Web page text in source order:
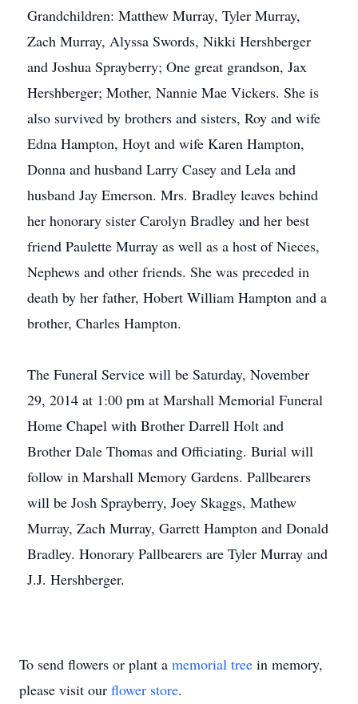
Grandchildren: Matthew Murray, Tyler Murray,
Zach Murray, Alyssa Swords, Nikki Hershberger
and Joshua Sprayberry; One great grandson, Jax
Hershberger; Mother, Nannie Mae Vickers. She is
also survived by brothers and sisters, Roy and wife
Edna Hampton, Hoyt and wife Karen Hampton,
Donna and husband Larry Casey and Lela and
husband Jay Emerson. Mrs. Bradley leaves behind
her honorary sister Carolyn Bradley and her best
friend Paulette Murray as well as a host of Nieces,
Nephews and other friends. She was preceded in
death by her father, Hobert William Hampton and a
brother, Charles Hampton.
The Funeral Service will be Saturday, November
29, 2014 at 1:00 pm at Marshall Memorial Funeral
Home Chapel with Brother Darrell Holt and
Brother Dale Thomas and Officiating. Burial will
follow in Marshall Memory Gardens. Pallbearers
will be Josh Sprayberry, Joey Skaggs, Mathew
Murray, Zach Murray, Garrett Hampton and Donald
Bradley. Honorary Pallbearers are Tyler Murray and
J.J. Hershberger.
To send flowers or plant a memorial tree in memory,
please visit our flower store.